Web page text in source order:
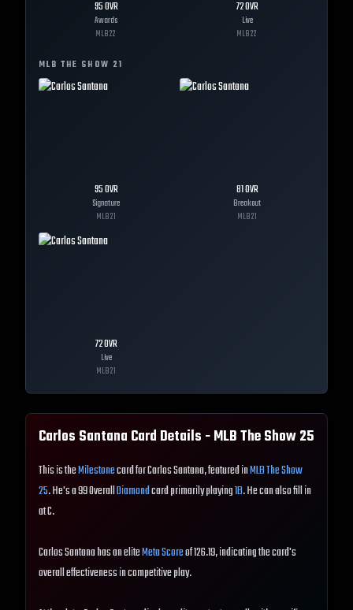
95OVR
Awards
MLB22
72OVR
Live
MLB22
MLB THE SHOW 21
95OVR
Signature
MLB21
81OVR
Breakout
MLB21
72OVR
Live
MLB21
Carlos Santana Card Details - MLB The Show25
This is theMilestonecard for Carlos Santana, featured inMLB The Show
25. He's a 99 OverallDiamondcard primarily playing1B. He can also fill in
at C.
Carlos Santana has an eliteMeta Scoreof 126.19, indicating the card's
overall effectiveness in competitive play.